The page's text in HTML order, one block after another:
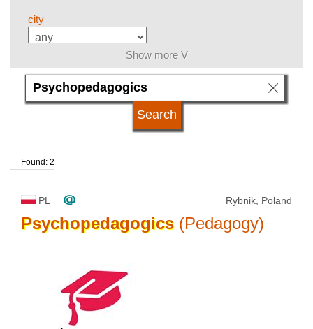
city
subject area
kind of studies
university type
Show more V
Found: 2
PL Rybnik, Poland
Psychopedagogics(Pedagogy)